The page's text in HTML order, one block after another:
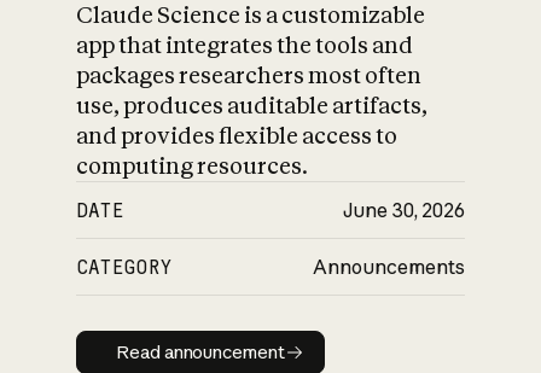
Claude Science is a customizable
app that integrates the tools and
packages researchers most often
use, produces auditable artifacts,
and provides flexible access to
computing resources.
DATE June 30, 2026
CATEGORY Announcements
Read announcement
Read announcement